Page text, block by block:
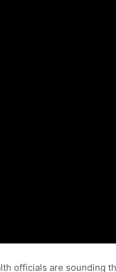
officials are sounding